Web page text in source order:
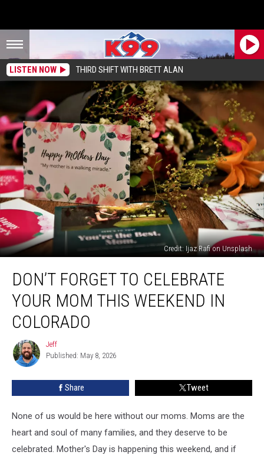
LISTEN NOW THIRD SHIFT WITH BRETT ALAN
Credit: Ijaz Rafi on Unsplash
Forget
Celebrate
Your
Mom
Weekend
Colorado
DON’T FORGET TO CELEBRATE
YOUR MOM THIS WEEKEND IN
COLORADO
Jeff
Jeff
Published: May 8, 2026
Share Tweet
None of us would be here without our moms. Moms are the
heart and soul of many families, and they deserve to be
celebrated. Mother's Day is happening this weekend, and if